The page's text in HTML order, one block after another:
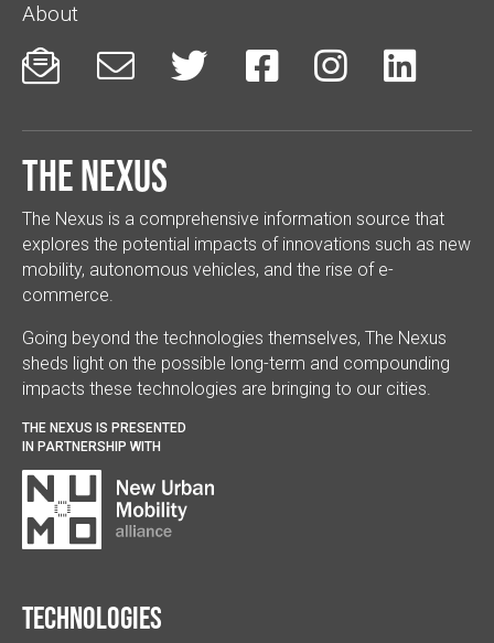
About
     
The Nexus
The Nexus is a comprehensive information source that
explores the potential impacts of innovations such as new
mobility, autonomous vehicles, and the rise of e-
commerce.
Going beyond the technologies themselves, The Nexus
sheds light on the possible long-term and compounding
impacts these technologies are bringing to our cities.
THE NEXUS IS PRESENTED
IN PARTNERSHIP WITH
Technologies